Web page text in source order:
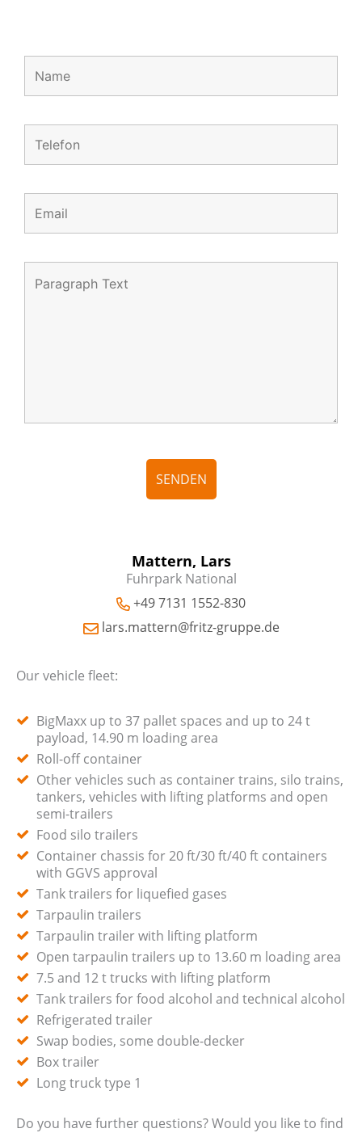
Mattern, Lars
Fuhrpark National
+49 7131 1552-830
lars.mattern@fritz-gruppe.de
Our vehicle fleet:
BigMaxx up to 37 pallet spaces and up to 24 t
payload, 14.90 m loading area
Roll-off container
Other vehicles such as container trains, silo trains,
tankers, vehicles with lifting platforms and open
semi-trailers
Food silo trailers
Container chassis for 20 ft/30 ft/40 ft containers
with GGVS approval
Tank trailers for liquefied gases
Tarpaulin trailers
Tarpaulin trailer with lifting platform
Open tarpaulin trailers up to 13.60 m loading area
7.5 and 12 t trucks with lifting platform
Tank trailers for food alcohol and technical alcohol
Refrigerated trailer
Swap bodies, some double-decker
Box trailer
Long truck type 1
Do you have further questions? Would you like to find